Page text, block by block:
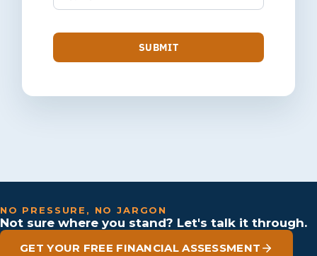
SUBMIT
NO PRESSURE, NO JARGON
Not sure where you stand? Let's talk it through.
GET YOUR FREE FINANCIAL ASSESSMENT